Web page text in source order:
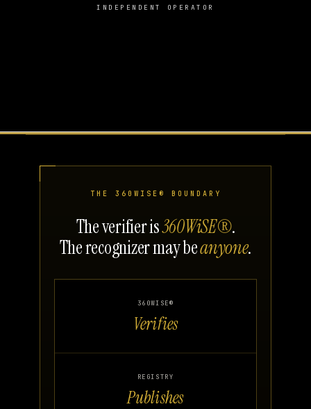
INDEPENDENT OPERATOR
THE 360WISE® BOUNDARY
The verifier is360WiSE®.
The recognizer may beanyone.
360WISE®
Verifies
REGISTRY
Publishes